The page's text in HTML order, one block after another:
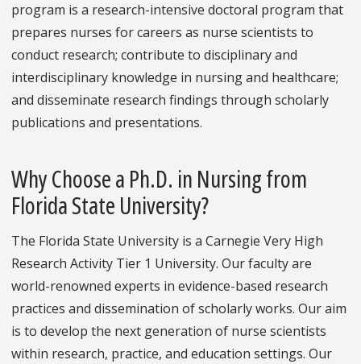
program is a research-intensive doctoral program that
prepares nurses for careers as nurse scientists to
conduct research; contribute to disciplinary and
interdisciplinary knowledge in nursing and healthcare;
and disseminate research findings through scholarly
publications and presentations.
Why Choose a Ph.D. in Nursing from
Florida State University?
The Florida State University is a Carnegie Very High
Research Activity Tier 1 University. Our faculty are
world-renowned experts in evidence-based research
practices and dissemination of scholarly works. Our aim
is to develop the next generation of nurse scientists
within research, practice, and education settings. Our